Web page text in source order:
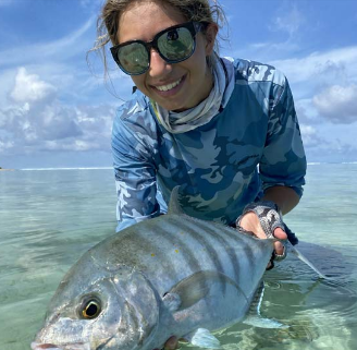
Fly Tying > Senyodelic Bead Chain
SBC
$3.10
QTY:
Click